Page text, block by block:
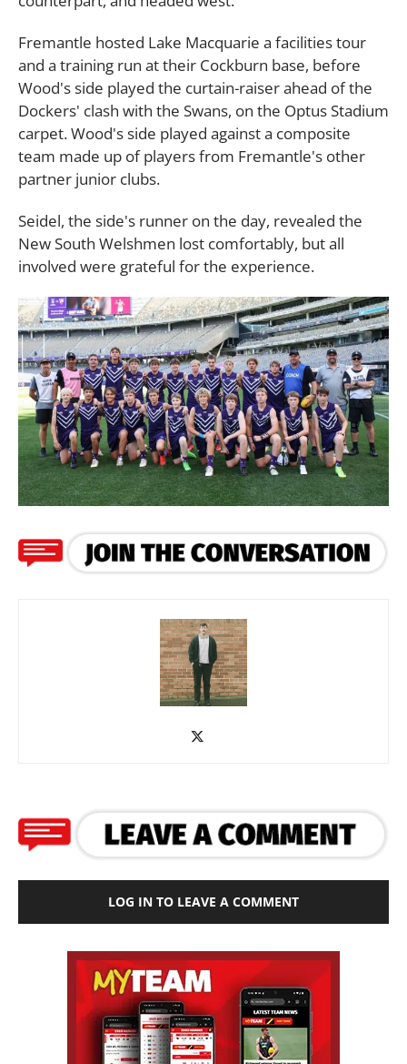
Fremantle hosted Lake Macquarie a facilities tour
and a training run at their Cockburn base, before
Wood's side played the curtain-raiser ahead of the
Dockers' clash with the Swans, on the Optus Stadium
carpet. Wood's side played against a composite
team made up of players from Fremantle's other
partner junior clubs.
Seidel, the side's runner on the day, revealed the
New South Welshmen lost comfortably, but all
involved were grateful for the experience.
LOG IN TO LEAVE A COMMENT